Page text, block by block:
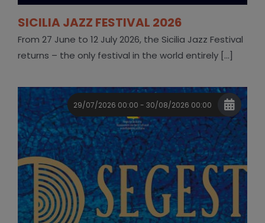
SICILIA JAZZ FESTIVAL 2026
From 27 June to 12 July 2026, the Sicilia Jazz Festival
returns – the only festival in the world entirely [...]
29/07/2026 00:00 - 30/08/2026 00:00